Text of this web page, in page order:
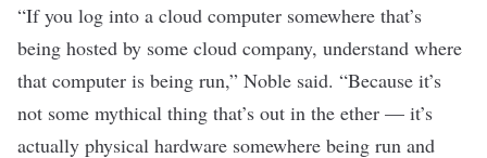
“If you log into a cloud computer somewhere that’s
being hosted by some cloud company, understand where
that computer is being run,” Noble said. “Because it’s
not some mythical thing that’s out in the ether — it’s
actually physical hardware somewhere being run and